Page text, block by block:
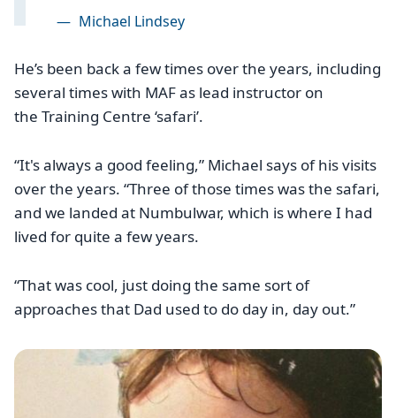
— Michael Lindsey
He’s been back a few times over the years, including
several times with MAF as lead instructor on
the Training Centre ‘safari’.
“It's always a good feeling,” Michael says of his visits
over the years. “Three of those times was the safari,
and we landed at Numbulwar, which is where I had
lived for quite a few years.
“That was cool, just doing the same sort of
approaches that Dad used to do day in, day out.”
Image